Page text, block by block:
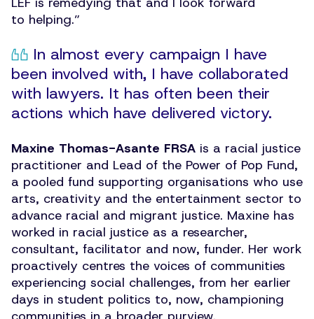
to helping.”
In almost every campaign I have
been involved with, I have collaborated
with lawyers. It has often been their
actions which have delivered victory.
Maxine Thomas-Asante FRSA is a racial justice
practitioner and Lead of the Power of Pop Fund,
a pooled fund supporting organisations who use
arts, creativity and the entertainment sector to
advance racial and migrant justice. Maxine has
worked in racial justice as a researcher,
consultant, facilitator and now, funder. Her work
proactively centres the voices of communities
experiencing social challenges, from her earlier
days in student politics to, now, championing